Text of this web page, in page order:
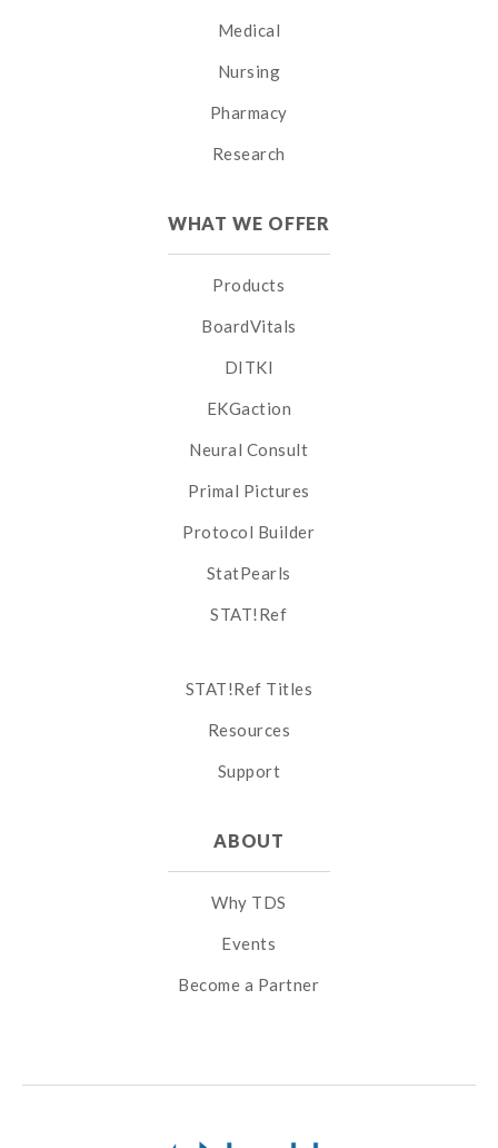
Medical
Nursing
Pharmacy
Research
WHAT WE OFFER
Products
BoardVitals
DITKI
EKGaction
Neural Consult
Primal Pictures
Protocol Builder
StatPearls
STAT!Ref
STAT!Ref Titles
Resources
Support
ABOUT
Why TDS
Events
Become a Partner